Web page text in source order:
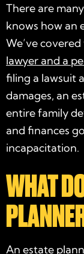
There are
knows how an
We’ve
lawyer and a
filing a lawsuit
damages, an
entire family
and finances
incapacitation.
WHAT
An estate